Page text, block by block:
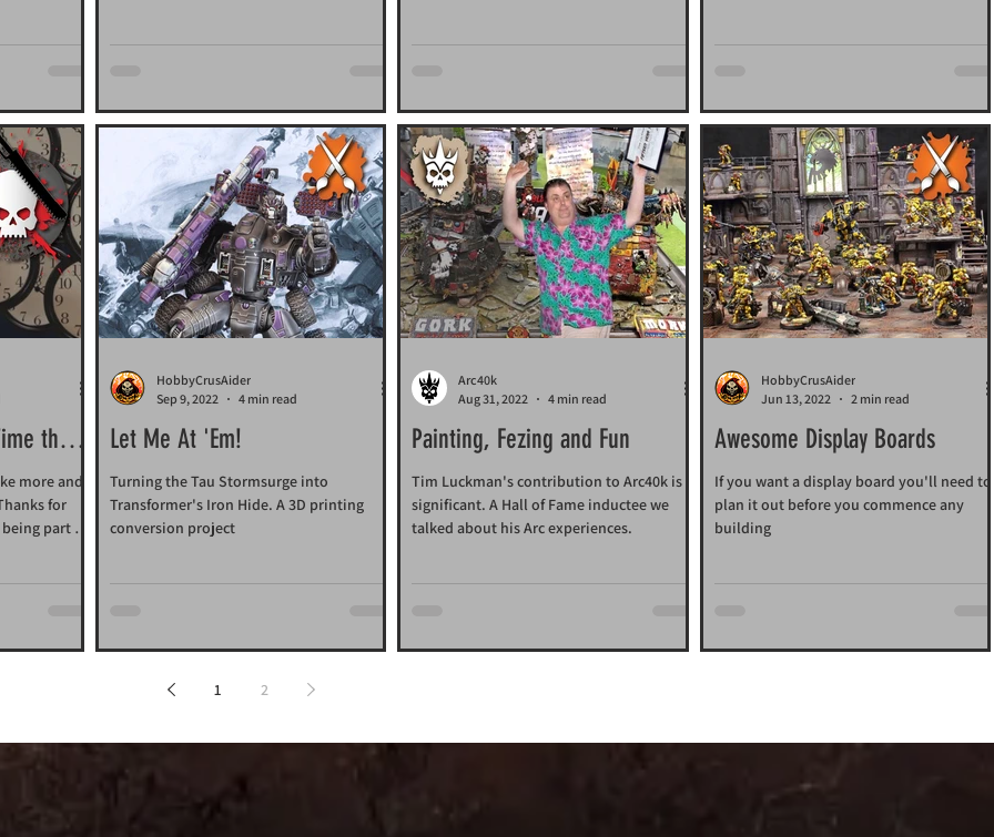
that
more and
for
part of
Let Me At 'Em!
Turning the Tau Stormsurge into
Transformer's Iron Hide. A 3D printing
conversion project
HobbyCrusAider
Sep 9, 2022
4 min read
Painting, Fezing and Fun
Tim Luckman's contribution to Arc40k is
significant. A Hall of Fame inductee we
talked about his Arc experiences.
Arc40k
Aug 31, 2022
4 min read
Awesome Display Boards
If you want a display board you'll need to
plan it out before you commence any
building
HobbyCrusAider
Jun 13, 2022
2 min read
1 2